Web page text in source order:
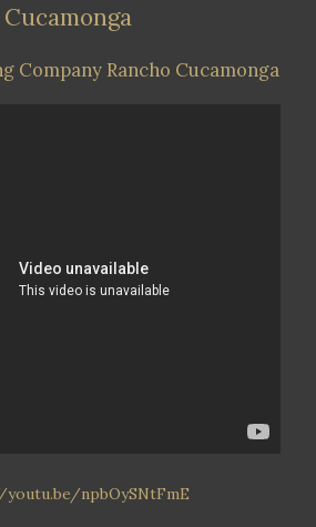
Cucamonga
Company Rancho Cucamonga
npbOySNtFmE